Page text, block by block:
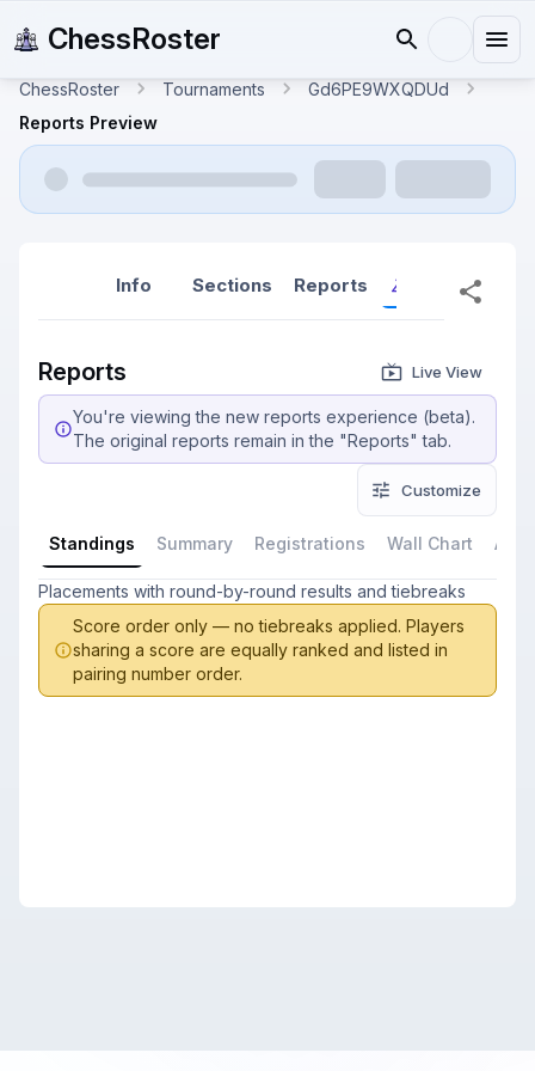
ChessRoster
ChessRoster Tournaments
Gd6PE9WXQDUd
Reports Preview
Info Sections Reports Reports
Reports Live View
You're viewing the new reports experience (beta).
The original reports remain in the "Reports" tab.
Customize
Standings Summary Registrations Wall Chart All
Placements with round-by-round results and tiebreaks
Score order only — no tiebreaks applied. Players
sharing a score are equally ranked and listed in
pairing number order.